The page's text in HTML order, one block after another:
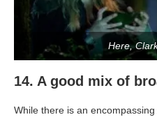
Here,
14. A good mix of
While there is an